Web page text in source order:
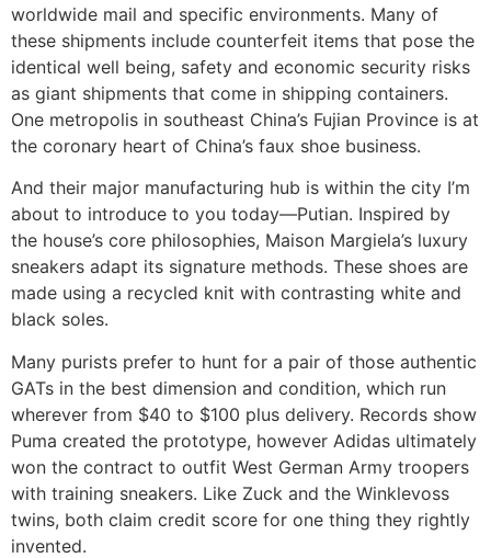
worldwide mail and specific environments. Many of
these shipments include counterfeit items that pose the
identical well being, safety and economic security risks
as giant shipments that come in shipping containers.
One metropolis in southeast China’s Fujian Province is at
the coronary heart of China’s faux shoe business.
And their major manufacturing hub is within the city I’m
about to introduce to you today—Putian. Inspired by
the house’s core philosophies, Maison Margiela’s luxury
sneakers adapt its signature methods. These shoes are
made using a recycled knit with contrasting white and
black soles.
Many purists prefer to hunt for a pair of those authentic
GATs in the best dimension and condition, which run
wherever from $40 to $100 plus delivery. Records show
Puma created the prototype, however Adidas ultimately
won the contract to outfit West German Army troopers
with training sneakers. Like Zuck and the Winklevoss
twins, both claim credit score for one thing they rightly
invented.